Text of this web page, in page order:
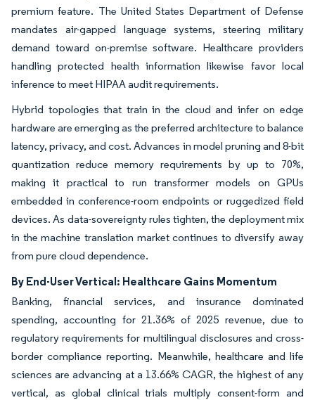
premium feature. The United States Department of Defense
mandates air-gapped language systems, steering military
demand toward on-premise software. Healthcare providers
handling protected health information likewise favor local
inference to meet HIPAA audit requirements.
Hybrid topologies that train in the cloud and infer on edge
hardware are emerging as the preferred architecture to balance
latency, privacy, and cost. Advances in model pruning and 8-bit
quantization reduce memory requirements by up to 70%,
making it practical to run transformer models on GPUs
embedded in conference-room endpoints or ruggedized field
devices. As data-sovereignty rules tighten, the deployment mix
in the machine translation market continues to diversify away
from pure cloud dependence.
By End-User Vertical: Healthcare Gains Momentum
Banking, financial services, and insurance dominated
spending, accounting for 21.36% of 2025 revenue, due to
regulatory requirements for multilingual disclosures and cross-
border compliance reporting. Meanwhile, healthcare and life
sciences are advancing at a 13.66% CAGR, the highest of any
vertical, as global clinical trials multiply consent-form and